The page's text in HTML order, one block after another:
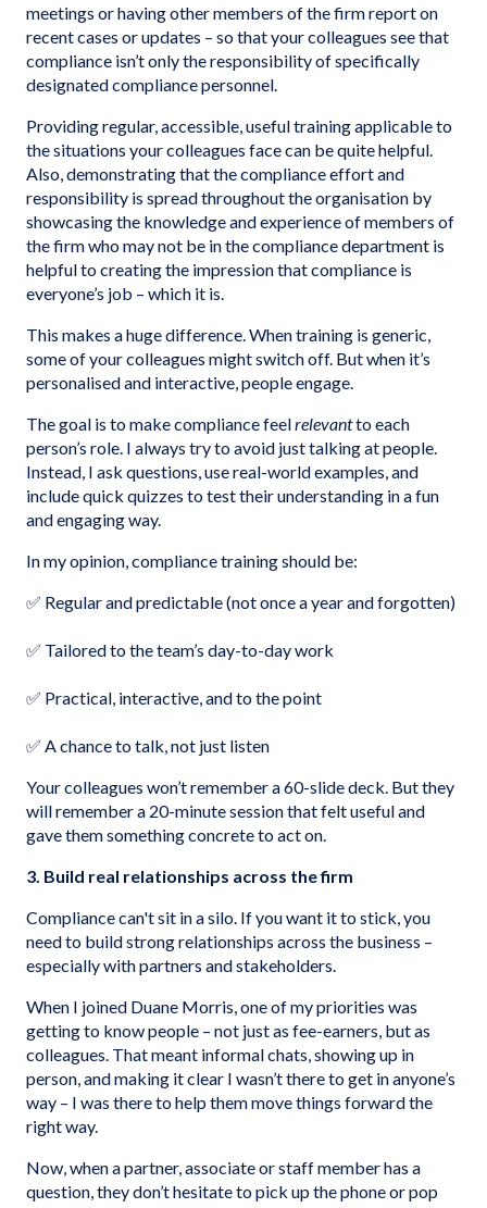
meetings or having other members of the firm report on
recent cases or updates – so that your colleagues see that
compliance isn’t only the responsibility of specifically
designated compliance personnel.
Providing regular, accessible, useful training applicable to
the situations your colleagues face can be quite helpful.
Also, demonstrating that the compliance effort and
responsibility is spread throughout the organisation by
showcasing the knowledge and experience of members of
the firm who may not be in the compliance department is
helpful to creating the impression that compliance is
everyone’s job – which it is.
This makes a huge difference. When training is generic,
some of your colleagues might switch off. But when it’s
personalised and interactive, people engage.
The goal is to make compliance feelrelevantto each
person’s role. I always try to avoid just talking at people.
Instead, I ask questions, use real-world examples, and
include quick quizzes to test their understanding in a fun
and engaging way.
In my opinion, compliance training should be:
✅ Regular and predictable (not once a year and forgotten)
​​✅ Tailored to the team’s day-to-day work
✅ Practical, interactive, and to the point
✅ A chance to talk, not just listen
Your colleagues won’t remember a 60-slide deck. But they
will remember a 20-minute session that felt useful and
gave them something concrete to act on.
3. Build real relationships across the firm
Compliance can't sit in a silo. If you want it to stick, you
need to build strong relationships across the business –
especially with partners and stakeholders.
When I joined Duane Morris, one of my priorities was
getting to know people – not just as fee-earners, but as
colleagues. That meant informal chats, showing up in
person, and making it clear I wasn’t there to get in anyone’s
way – I was there to help them move things forward the
right way.
Now, when a partner, associate or staff member has a
question, they don’t hesitate to pick up the phone or pop